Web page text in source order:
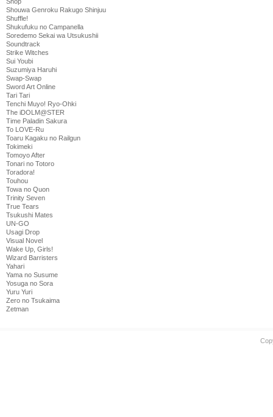
Shouwa Genroku Rakugo Shinjuu
Shuffle!
Shukufuku no Campanella
Soredemo Sekai wa Utsukushii
Soundtrack
Strike Witches
Sui Youbi
Suzumiya Haruhi
Swap-Swap
Sword Art Online
Tari Tari
Tenchi Muyo! Ryo-Ohki
The iDOLM@STER
Time Paladin Sakura
To LOVE-Ru
Toaru Kagaku no Railgun
Tokimeki
Tomoyo After
Tonari no Totoro
Toradora!
Touhou
Towa no Quon
Trinity Seven
True Tears
Tsukushi Mates
UN-GO
Usagi Drop
Visual Novel
Wake Up, Girls!
Wizard Barristers
Yahari
Yama no Susume
Yosuga no Sora
Yuru Yuri
Zero no Tsukaima
Zetman